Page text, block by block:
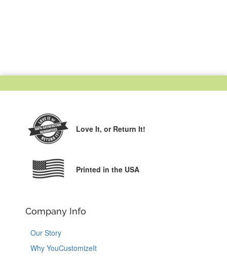
Love It, or Return It!
Printed in the USA
Company Info
Our Story
Why YouCustomizeIt